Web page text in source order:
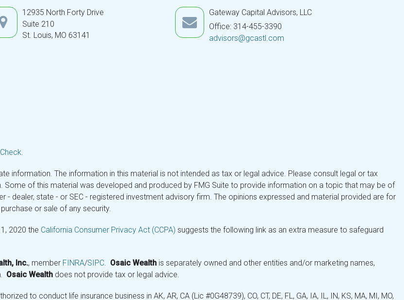
12935 North Forty Drive
Suite 210
St. Louis, MO 63141
Gateway Capital Advisors, LLC
Office: 314-455-3390
advisors@gcastl.com
.
information. The information in this material is not intended as tax or legal advice. Please consult legal or tax
of this material was developed and produced by FMG Suite to provide information on a topic that may be of
- dealer, state - or SEC - registered investment advisory firm. The opinions expressed and material provided are for
or sale of any security.
2020 the California Consumer Privacy Act (CCPA) suggests the following link as an extra measure to safeguard
Inc., member FINRA/SIPC. Osaic Wealth is separately owned and other entities and/or marketing names,
. Osaic Wealth does not provide tax or legal advice.
to conduct life insurance business in AK, AR, CA (Lic #0G48739), CO, CT, DE, FL, GA, IA, IL, IN, KS, MA, MI, MO,